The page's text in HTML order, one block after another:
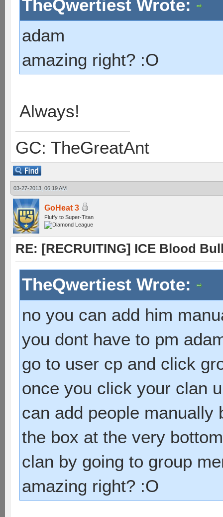
TheQwertiest Wrote:
adam
amazing right? :O
Always!
GC: TheGreatAnt
03-27-2013, 06:19 AM
GoHeat 3
Fluffy to Super-Titan
RE: [RECRUITING] ICE Blood
TheQwertiest Wrote:
no you can add him
you dont have to pm
go to user cp and click
once you click your clan
can add people manually
the box at the very
clan by going to group
amazing right? :O